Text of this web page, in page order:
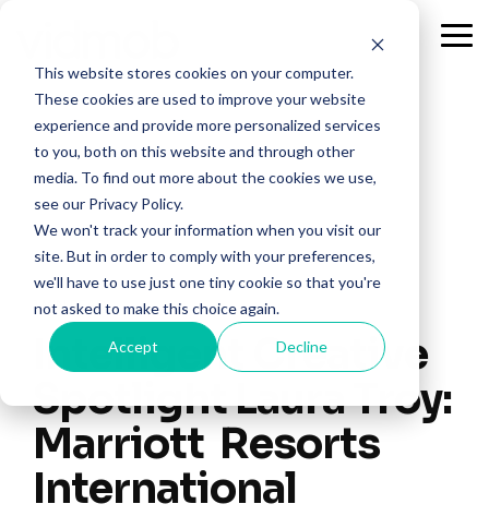
This website stores cookies on your computer.
These cookies are used to improve your website
experience and provide more personalized services
to you, both on this website and through other
media. To find out more about the cookies we use,
see our Privacy Policy.
We won't track your information when you visit our
site. But in order to comply with your preferences,
we'll have to use just one tiny cookie so that you're
not asked to make this choice again.
Accept Decline
main
content.
1 MIN READ
Intelligent Creative
Spotlight Laura Troy:
Marriott Resorts
International